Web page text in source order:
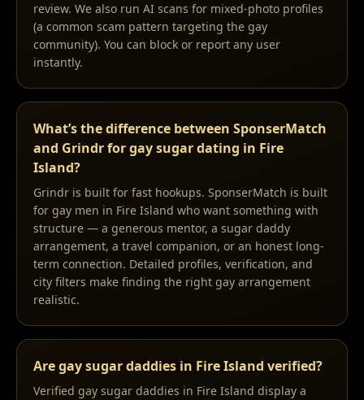
review. We also run AI scans for mixed-photo profiles
(a common scam pattern targeting the gay
community). You can block or report any user
instantly.
What’s the difference between SponserMatch
and Grindr for gay sugar dating in Fire
Island?
Grindr is built for fast hookups. SponserMatch is built
for gay men in Fire Island who want something with
structure — a generous mentor, a sugar daddy
arrangement, a travel companion, or an honest long-
term connection. Detailed profiles, verification, and
city filters make finding the right gay arrangement
realistic.
Are gay sugar daddies in Fire Island verified?
Verified gay sugar daddies in Fire Island display a